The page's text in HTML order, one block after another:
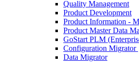
Quality Management
Product Development
Product Information -
Product Master Data
GoStart PLM
Configuration Migrator
Data Migrator